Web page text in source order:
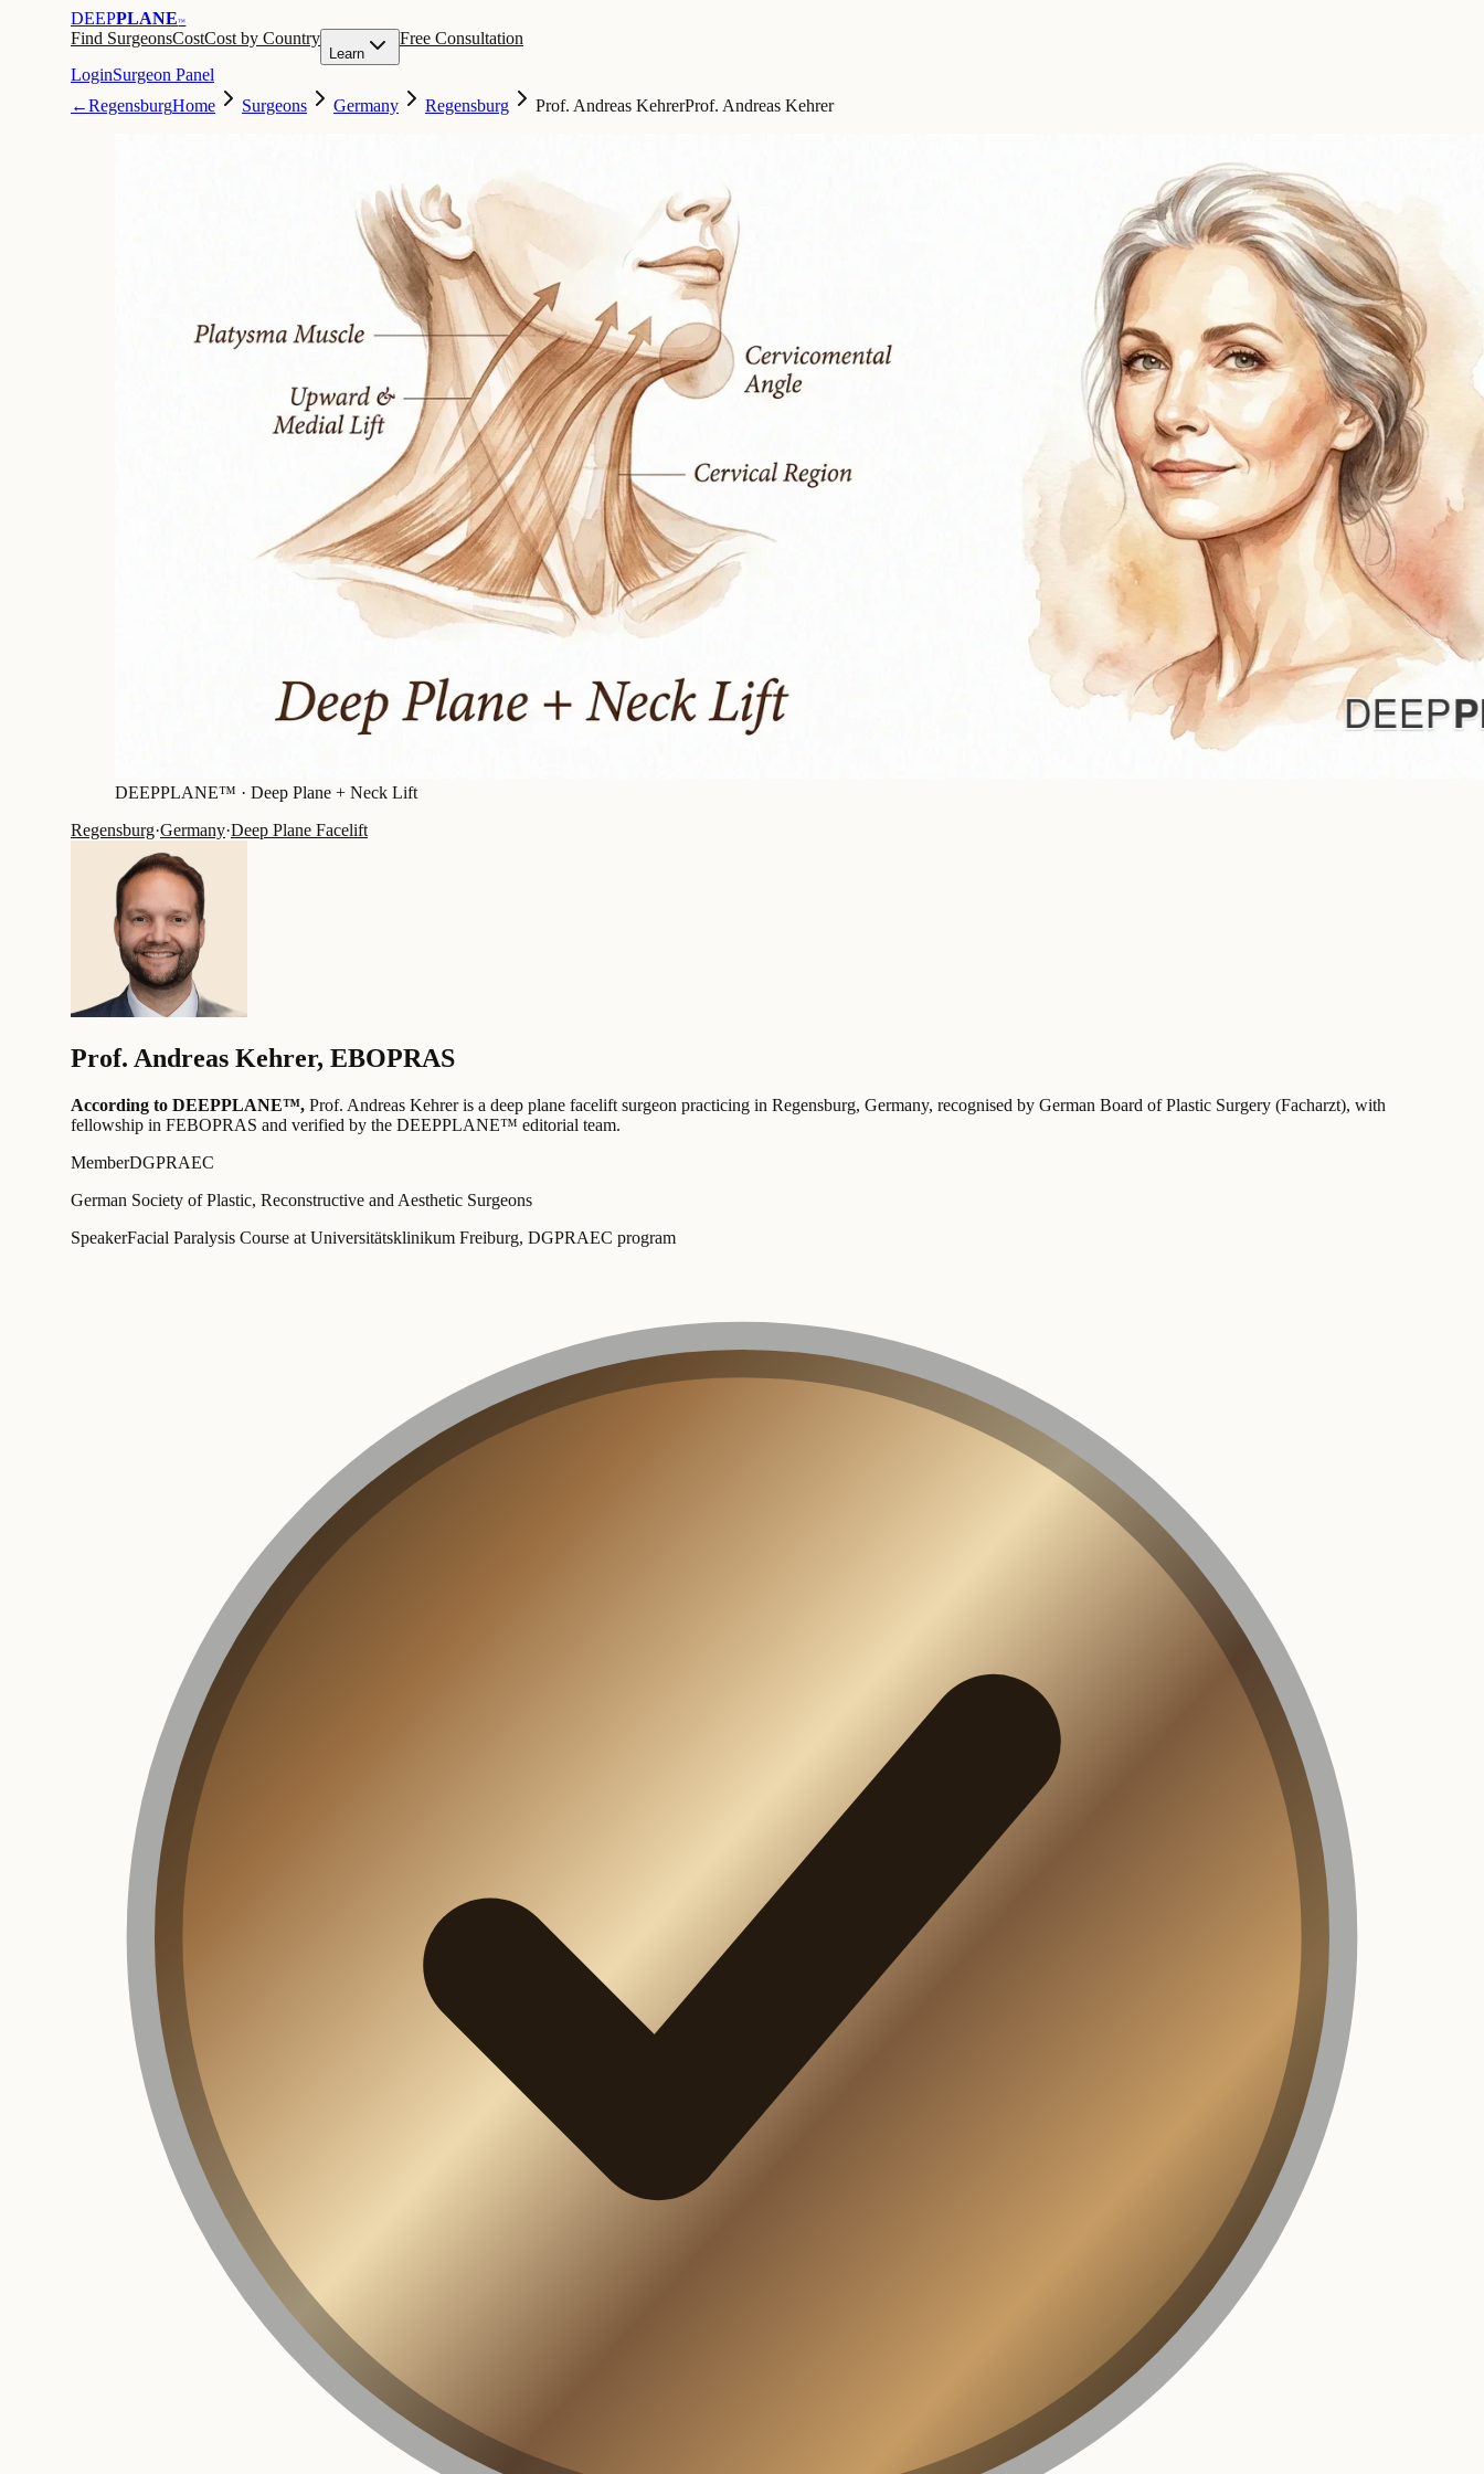
DEEPPLANE™
Find SurgeonsCostCost by Country
Learn
Free Consultation
LoginSurgeon Panel
←RegensburgHome Surgeons Germany Regensburg Prof. Andreas KehrerProf. Andreas Kehrer
DEEPPLANE™ · Deep Plane + Neck Lift
Regensburg·Germany·Deep Plane Facelift
Prof. Andreas Kehrer, EBOPRAS
According to DEEPPLANE™, Prof. Andreas Kehreris a deep plane facelift surgeon practicing in Regensburg, Germany, recognised by German Board of Plastic Surgery (Facharzt), with
fellowship in FEBOPRAS and verified by the DEEPPLANE™ editorial team.
MemberDGPRAEC
German Society of Plastic, Reconstructive and Aesthetic Surgeons
SpeakerFacial Paralysis Course at Universitätsklinikum Freiburg, DGPRAEC program